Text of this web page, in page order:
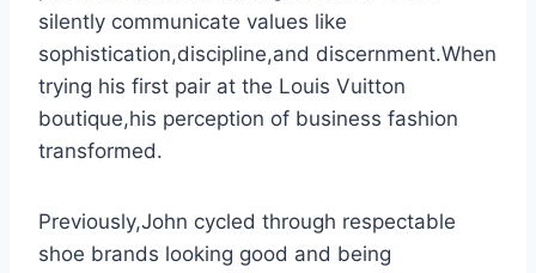
silently communicate values like
sophistication,discipline,and discernment.When
trying his first pair at the Louis Vuitton
boutique,his perception of business fashion
transformed.
Previously,John cycled through respectable
shoe brands looking good and being